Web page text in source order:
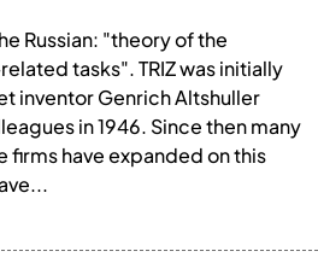
Russian: "theory of the
tasks". TRIZ was initially
inventor Genrich Altshuller
in 1946. Since then many
firms have expanded on this